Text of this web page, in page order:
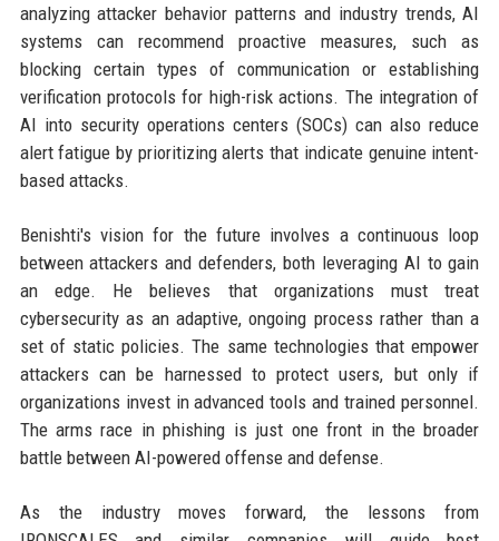
analyzing attacker behavior patterns and industry trends, AI
systems can recommend proactive measures, such as
blocking certain types of communication or establishing
verification protocols for high-risk actions. The integration of
AI into security operations centers (SOCs) can also reduce
alert fatigue by prioritizing alerts that indicate genuine intent-
based attacks.
Benishti's vision for the future involves a continuous loop
between attackers and defenders, both leveraging AI to gain
an edge. He believes that organizations must treat
cybersecurity as an adaptive, ongoing process rather than a
set of static policies. The same technologies that empower
attackers can be harnessed to protect users, but only if
organizations invest in advanced tools and trained personnel.
The arms race in phishing is just one front in the broader
battle between AI-powered offense and defense.
As the industry moves forward, the lessons from